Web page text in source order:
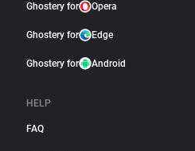
Ghostery for Opera
Ghostery for Edge
Ghostery for Android
HELP
FAQ